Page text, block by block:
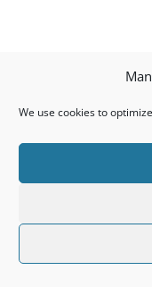
We use cookies to